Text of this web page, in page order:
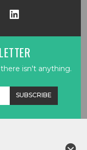
isn't anything.